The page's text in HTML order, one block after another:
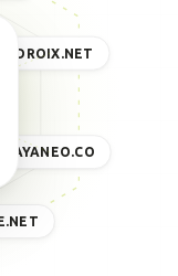
DROIX.NET
AYANEO.CO